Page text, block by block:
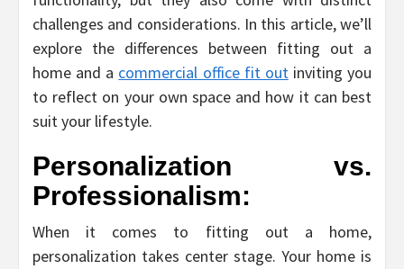
challenges and considerations. In this article, we’ll
explore the differences between fitting out a
home and a commercial office fit outinviting you
to reflect on your own space and how it can best
suit your lifestyle.
Personalization vs.
Professionalism:
When it comes to fitting out a home,
personalization takes center stage. Your home is